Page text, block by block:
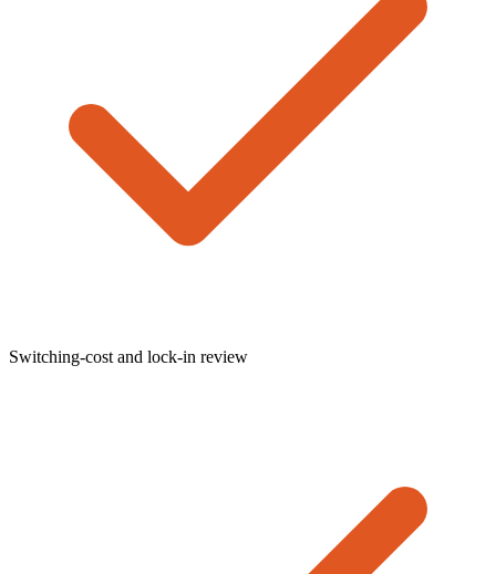
Switching-cost and lock-in review